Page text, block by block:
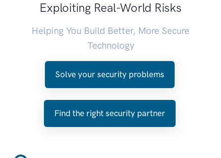
Exploiting Real-World Risks
Helping You Build Better, More Secure
Technology
Solve your security problems
Find the right security partner